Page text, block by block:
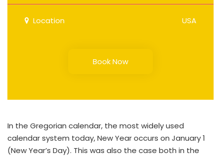
Location USA
Book Now
In the Gregorian calendar, the most widely used
calendar system today, New Year occurs on January 1
(New Year’s Day). This was also the case both in the